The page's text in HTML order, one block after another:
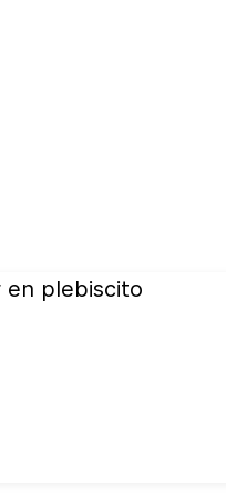
en plebiscito